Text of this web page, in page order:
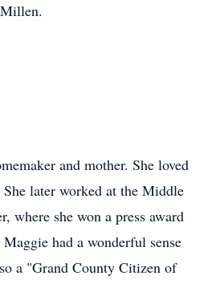
and mother. She loved
later worked at the Middle
where she won a press award
had a wonderful sense
a "Grand County Citizen of